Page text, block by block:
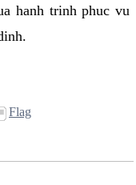
hanh trinh phuc vu
Flag